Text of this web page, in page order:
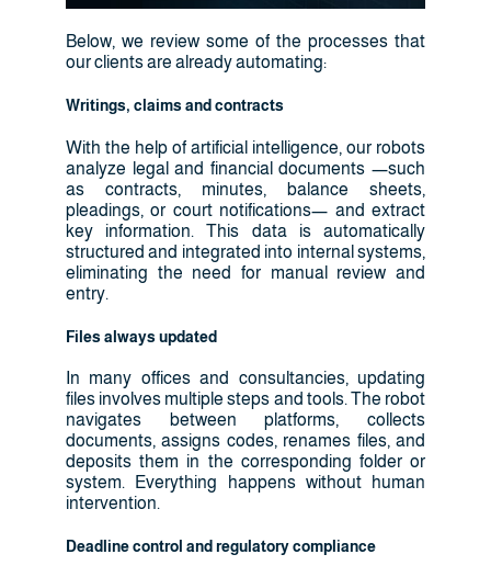
Below, we review some of the processes that
our clients are already automating:
Writings, claims and contracts
With the help of artificial intelligence, our robots
analyze legal and financial documents —such
as contracts, minutes, balance sheets,
pleadings, or court notifications— and extract
key information. This data is automatically
structured and integrated into internal systems,
eliminating the need for manual review and
entry.
Files always updated
In many offices and consultancies, updating
files involves multiple steps and tools. The robot
navigates between platforms, collects
documents, assigns codes, renames files, and
deposits them in the corresponding folder or
system. Everything happens without human
intervention.
Deadline control and regulatory compliance